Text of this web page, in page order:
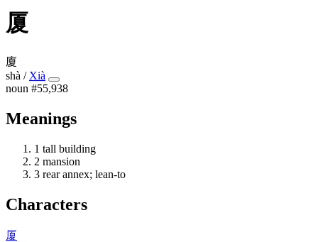
厦
廈
shà / Xià
noun #55,938
Meanings
1 tall building
2 mansion
3 rear annex; lean-to
Characters
厦